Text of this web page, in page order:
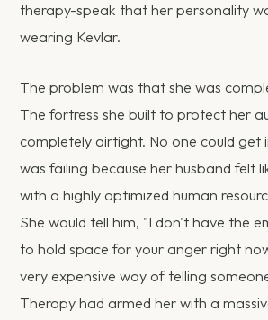
therapy-speak that her personality
wearing Kevlar.
The problem was that she was
The fortress she built to protect her
completely airtight. No one could get
was failing because her husband felt
with a highly optimized human
She would tell him, "I don't have the
to hold space for your anger right
very expensive way of telling
Therapy had armed her with a